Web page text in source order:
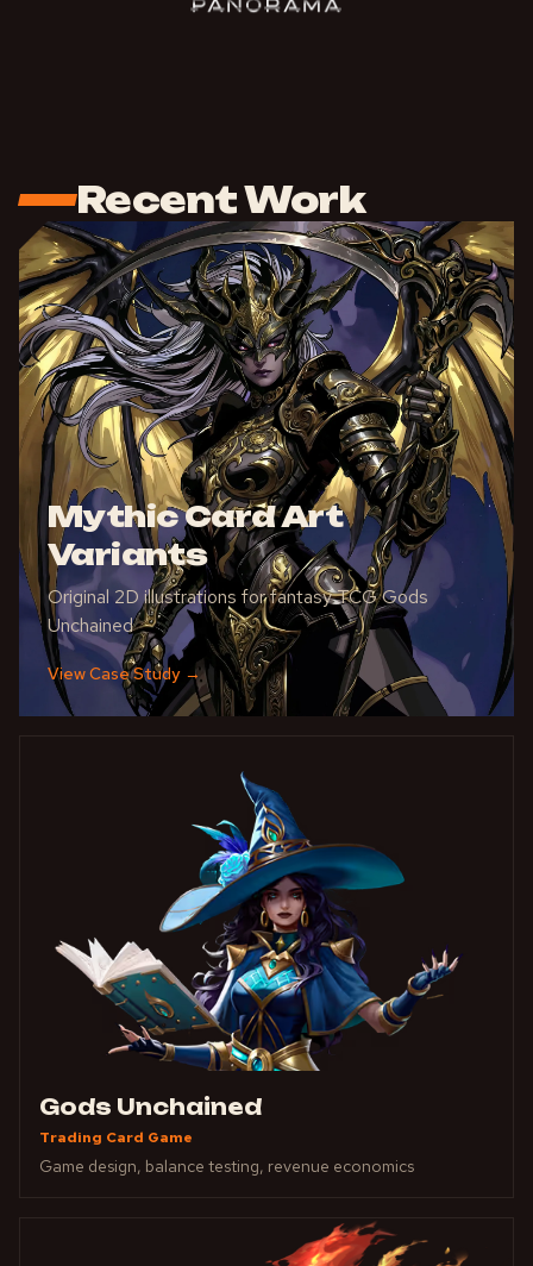
Recent Work
Mythic Card Art
Variants
Original 2D illustrations for fantasy TCG Gods
Unchained
View Case Study →
Gods Unchained
Trading Card Game
Game design, balance testing, revenue economics